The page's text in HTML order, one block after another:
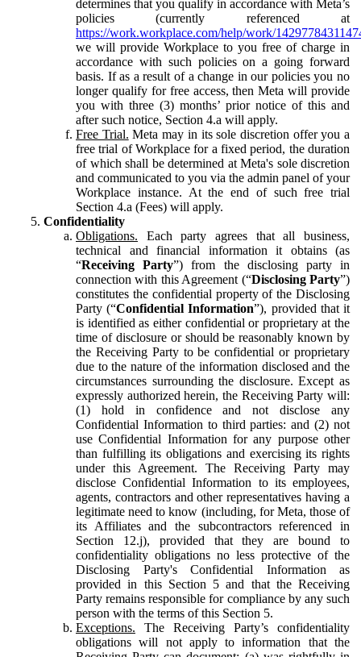
determines that you qualify in accordance with Meta’s
policies (currently referenced at
https://work.workplace.com/help/work/
we will provide Workplace to you free of charge in
accordance with such policies on a going forward
basis. If as a result of a change in our policies you no
longer qualify for free access, then Meta will provide
you with three (3) months’ prior notice of this and
after such notice, Section 4.a will apply.
Free Trial. Meta may in its sole discretion offer you a
free trial of Workplace for a fixed period, the duration
of which shall be determined at Meta's sole discretion
and communicated to you via the admin panel of your
Workplace instance. At the end of such free trial
Section 4.a (Fees) will apply.
Confidentiality
Obligations. Each party agrees that all business,
technical and financial information it obtains (as
“Receiving Party”) from the disclosing party in
connection with this Agreement (“Disclosing Party”)
constitutes the confidential property of the Disclosing
Party (“Confidential Information”), provided that it
is identified as either confidential or proprietary at the
time of disclosure or should be reasonably known by
the Receiving Party to be confidential or proprietary
due to the nature of the information disclosed and the
circumstances surrounding the disclosure. Except as
expressly authorized herein, the Receiving Party will:
(1) hold in confidence and not disclose any
Confidential Information to third parties: and (2) not
use Confidential Information for any purpose other
than fulfilling its obligations and exercising its rights
under this Agreement. The Receiving Party may
disclose Confidential Information to its employees,
agents, contractors and other representatives having a
legitimate need to know (including, for Meta, those of
its Affiliates and the subcontractors referenced in
Section 12.j), provided that they are bound to
confidentiality obligations no less protective of the
Disclosing Party's Confidential Information as
provided in this Section 5 and that the Receiving
Party remains responsible for compliance by any such
person with the terms of this Section 5.
Exceptions. The Receiving Party’s confidentiality
obligations will not apply to information that the